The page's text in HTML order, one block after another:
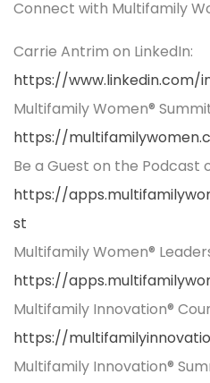
Connect with Multifamily
Carrie Antrim on LinkedIn:
https://
Multifamily Women®
https://
Be a Guest on the Podcast
https://
st
Multifamily Women®
https://
Multifamily Innovation®
https://
Multifamily Innovation®